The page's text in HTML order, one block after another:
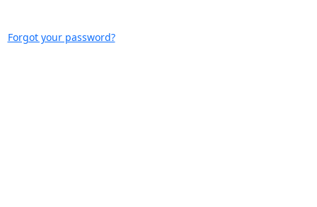
Forgot your password?